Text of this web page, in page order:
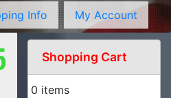
Info My Account
Shopping Cart
0 items